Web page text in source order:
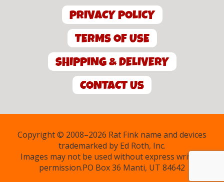
PRIVACY POLICY
TERMS OF USE
SHIPPING & DELIVERY
CONTACT US
Copyright © 2008–2026 Rat Fink name and devices
trademarked by Ed Roth, Inc.
Images may not be used without express written
permission.PO Box 36 Manti, UT 84642